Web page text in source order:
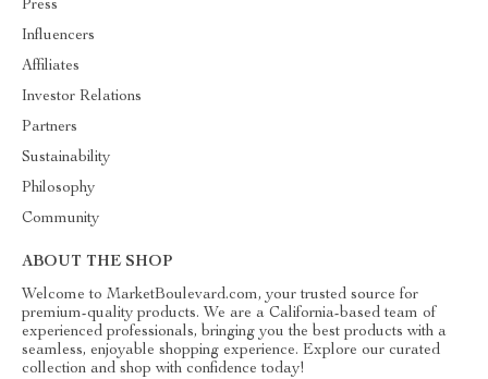
Press
Influencers
Affiliates
Investor Relations
Partners
Sustainability
Philosophy
Community
ABOUT THE SHOP
Welcome to MarketBoulevard.com, your trusted source for
premium-quality products. We are a California-based team of
experienced professionals, bringing you the best products with a
seamless, enjoyable shopping experience. Explore our curated
collection and shop with confidence today!